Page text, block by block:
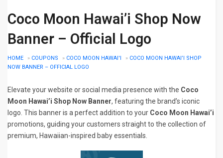
Coco Moon Hawai’i Shop Now
Banner – Official Logo
HOME » COUPONS » COCO MOON HAWAI'I » COCO MOON HAWAI’I SHOP
NOW BANNER – OFFICIAL LOGO
Elevate your website or social media presence with the Coco
Moon Hawai’i Shop Now Banner, featuring the brand’s iconic
logo. This banner is a perfect addition to your Coco Moon Hawai’i
promotions, guiding your customers straight to the collection of
premium, Hawaiian-inspired baby essentials.